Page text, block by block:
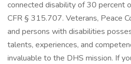
connected disability of 30 percent
CFR § 315.707. Veterans, Peace
and persons with disabilities
talents, experiences, and
invaluable to the DHS mission. If